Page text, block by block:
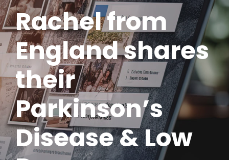
Rachel from
England shares
their
Parkinson’s
Disease & Low